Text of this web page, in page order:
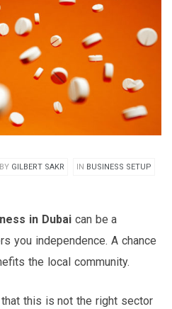
BY GILBERT SAKR IN BUSINESS SETUP
in Dubai can be a
you independence. A chance
the local community.
this is not the right sector